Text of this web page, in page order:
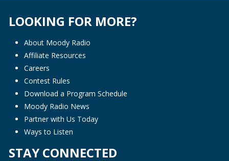
LOOKING FOR MORE?
About Moody Radio
Affiliate Resources
Careers
Contest Rules
Download a Program Schedule
Moody Radio News
Partner with Us Today
Ways to Listen
STAY CONNECTED